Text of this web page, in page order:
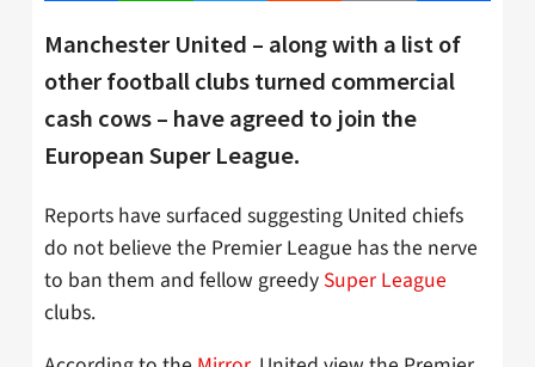
Manchester United – along with a list of
other football clubs turned commercial
cash cows – have agreed to join the
European Super League.
Reports have surfaced suggesting United chiefs
do not believe the Premier League has the nerve
to ban them and fellow greedy Super League
clubs.